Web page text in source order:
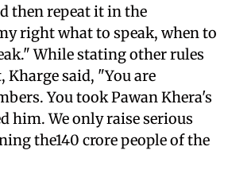
then repeat it in the
right what to speak, when to
While stating other rules
said, "You are
You took Pawan Khera's
him. We only raise serious
the140 crore people of the